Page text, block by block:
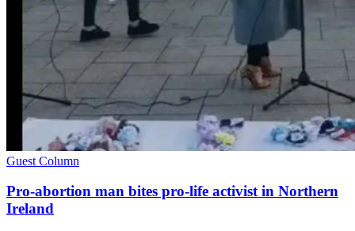
Guest Column
Pro-abortion man bites pro-life activist in Northern
Ireland